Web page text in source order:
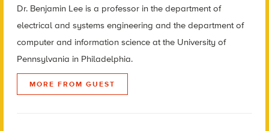
Dr. Benjamin Lee is a professor in the department of
electrical and systems engineering and the department of
computer and information science at the University of
Pennsylvania in Philadelphia.
MORE FROM GUEST